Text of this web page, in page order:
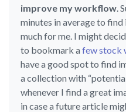
improve my workflow.
minutes in average to
much for me. I might
to bookmark afew stock
have a good spot to find
a collection with
whenever I find a great
in case a future article